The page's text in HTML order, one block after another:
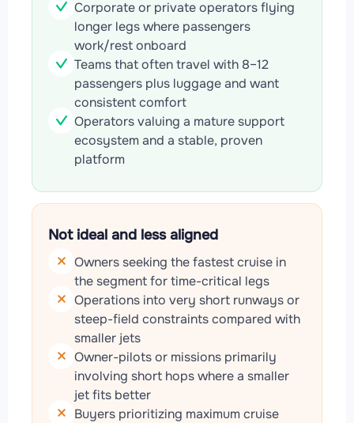
Corporate or private operators flying
longer legs where passengers
work/rest onboard
Teams that often travel with 8–12
passengers plus luggage and want
consistent comfort
Operators valuing a mature support
ecosystem and a stable, proven
platform
Not ideal and less aligned
Owners seeking the fastest cruise in
the segment for time-critical legs
Operations into very short runways or
steep-field constraints compared with
smaller jets
Owner-pilots or missions primarily
involving short hops where a smaller
jet fits better
Buyers prioritizing maximum cruise